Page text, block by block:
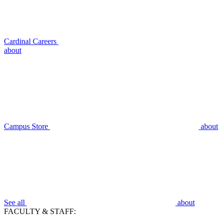
Cardinal Careers
about
Campus Store about
See all
about
FACULTY & STAFF: